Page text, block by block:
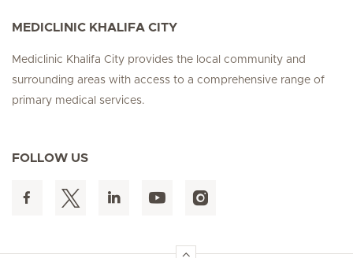
MEDICLINIC KHALIFA CITY
Mediclinic Khalifa City provides the local community and
surrounding areas with access to a comprehensive range of
primary medical services.
FOLLOW US